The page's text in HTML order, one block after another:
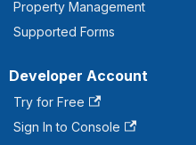
Property Management
Supported Forms
Developer Account
Try for Free
Sign In to Console